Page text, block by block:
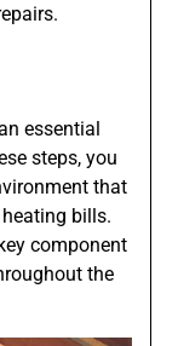
essential
steps, you
that
bills.
component
the